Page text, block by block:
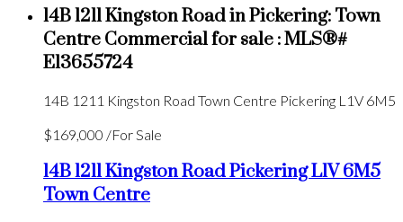
14B 1211 Kingston Road in Pickering: Town
Centre Commercial for sale : MLS®#
E13655724
14B 1211 Kingston Road Town Centre Pickering L1V 6M5
$169,000 /For Sale
14B 1211 Kingston RoadPickeringL1V 6M5
Town Centre